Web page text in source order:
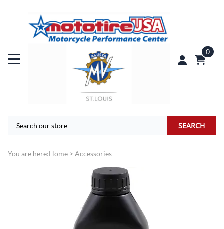
0
SEARCH
You are here:Home > Accessories